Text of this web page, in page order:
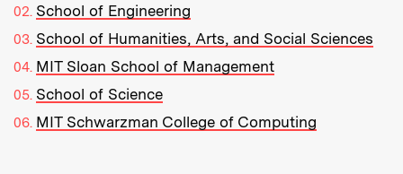
School of Engineering
School of Humanities, Arts, and Social Sciences
MIT Sloan School of Management
School of Science
MIT Schwarzman College of Computing